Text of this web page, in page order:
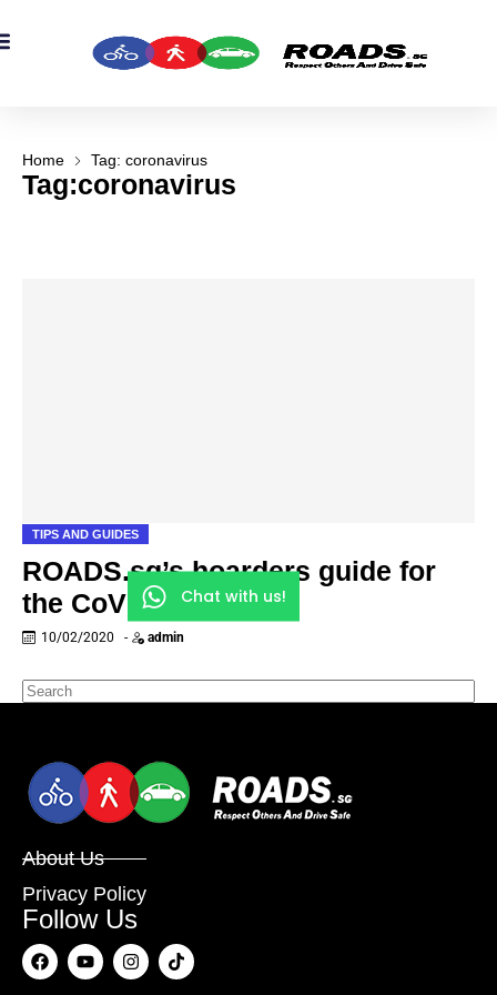
Home Tag: coronavirus
Tag:coronavirus
TIPS AND GUIDES
ROADS.sg’s hoarders guide for
the CoV outbreak
10/02/2020 - admin
About Us
Privacy Policy
Follow Us
Chat with us!